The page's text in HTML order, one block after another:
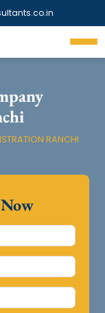
RANCHI